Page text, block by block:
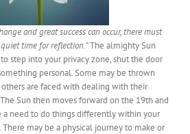
and great success can occur, there must
time for reflection.”The almighty Sun
step into your privacy zone, shut the door
personal. Some may be thrown
are faced with dealing with their
Sun then moves forward on the 19th and
need to do things differently within your
may be a physical journey to make or